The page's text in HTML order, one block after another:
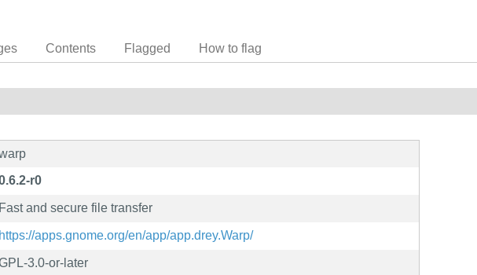
Contents Flagged How to flag
r0
Fast and secure file transfer
https://apps.gnome.org/en/app/app.drey.Warp/
3.0-or-later